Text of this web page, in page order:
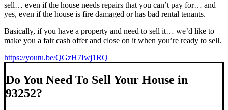
sell… even if the house needs repairs that you can’t pay for… and
yes, even if the house is fire damaged or has bad rental tenants.
Basically, if you have a property and need to sell it… we’d like to
make you a fair cash offer and close on it when you’re ready to sell.
https://youtu.be/QGzH7Iwj1RQ
Do You Need To Sell Your House in
93252?